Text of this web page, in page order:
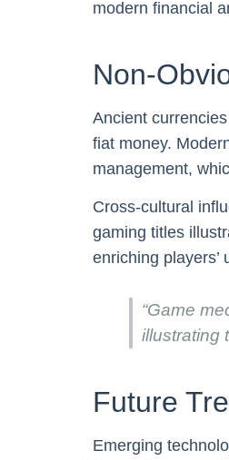
modern financial
Non-
Ancient
fiat money.
management,
Cross-cultural
gaming titles
enriching
“Game
illustrating
Future
Emerging